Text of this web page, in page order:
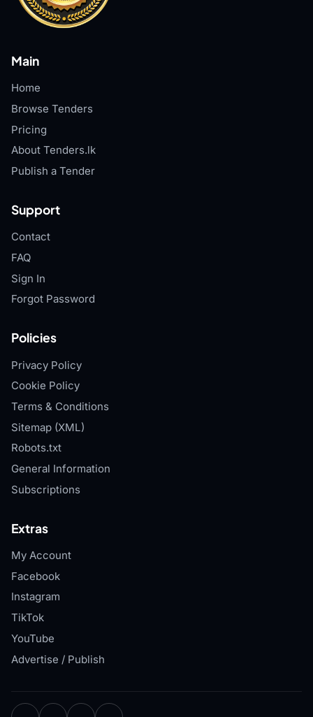
Main
Home
Browse Tenders
Pricing
About Tenders.lk
Publish a Tender
Support
Contact
FAQ
Sign In
Forgot Password
Policies
Privacy Policy
Cookie Policy
Terms & Conditions
Sitemap (XML)
Robots.txt
General Information
Subscriptions
Extras
My Account
Facebook
Instagram
TikTok
YouTube
Advertise / Publish